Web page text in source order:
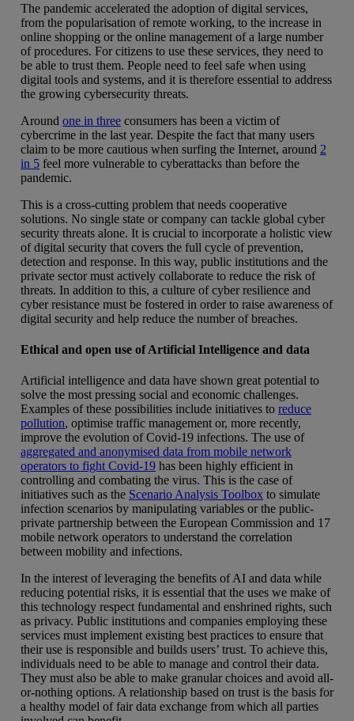
The pandemic accelerated the adoption of digital services,
from the popularisation of remote working, to the increase in
online shopping or the online management of a large number
of procedures. For citizens to use these services, they need to
be able to trust them. People need to feel safe when using
digital tools and systems, and it is therefore essential to address
the growing cybersecurity threats.
Around one in three consumers has been a victim of
cybercrime in the last year. Despite the fact that many users
claim to be more cautious when surfing the Internet, around 2
in 5 feel more vulnerable to cyberattacks than before the
pandemic.
This is a cross-cutting problem that needs cooperative
solutions. No single state or company can tackle global cyber
security threats alone. It is crucial to incorporate a holistic view
of digital security that covers the full cycle of prevention,
detection and response. In this way, public institutions and the
private sector must actively collaborate to reduce the risk of
threats. In addition to this, a culture of cyber resilience and
cyber resistance must be fostered in order to raise awareness of
digital security and help reduce the number of breaches.
Ethical and open use of Artificial Intelligence and data
Artificial intelligence and data have shown great potential to
solve the most pressing social and economic challenges.
Examples of these possibilities include initiatives to reduce
pollution, optimise traffic management or, more recently,
improve the evolution of Covid-19 infections. The use of
aggregated and anonymised data from mobile network
operators to fight Covid-19 has been highly efficient in
controlling and combating the virus. This is the case of
initiatives such as the Scenario Analysis Toolbox to simulate
infection scenarios by manipulating variables or the public-
private partnership between the European Commission and 17
mobile network operators to understand the correlation
between mobility and infections.
In the interest of leveraging the benefits of AI and data while
reducing potential risks, it is essential that the uses we make of
this technology respect fundamental and enshrined rights, such
as privacy. Public institutions and companies employing these
services must implement existing best practices to ensure that
their use is responsible and builds users’ trust. To achieve this,
individuals need to be able to manage and control their data.
They must also be able to make granular choices and avoid all-
or-nothing options. A relationship based on trust is the basis for
a healthy model of fair data exchange from which all parties